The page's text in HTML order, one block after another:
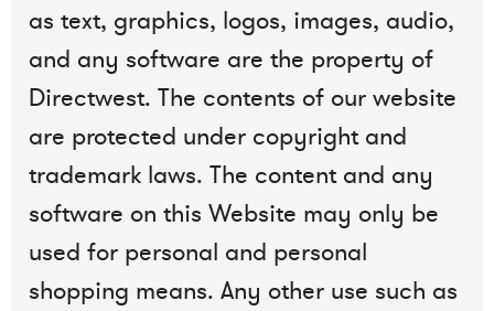
as text, graphics, logos, images, audio,
and any software are the property of
Directwest. The contents of our website
are protected under copyright and
trademark laws. The content and any
software on this Website may only be
used for personal and personal
shopping means. Any other use such as